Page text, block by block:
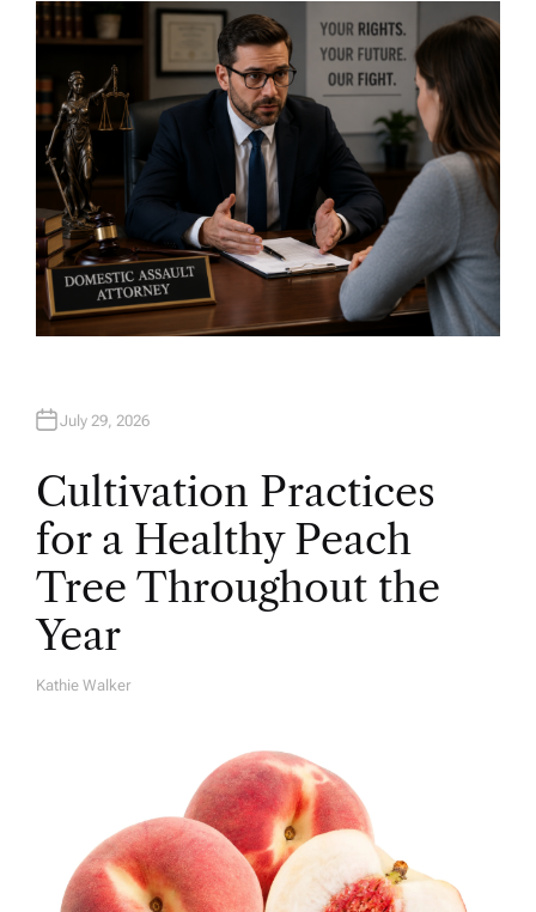
H
O
R
July 29, 2026
Cultivation Practices
for a Healthy Peach
Tree Throughout the
Year
A
Kathie Walker